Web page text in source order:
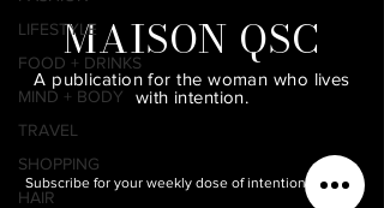
LIFESTYLE
FOOD + DRINKS
MIND + BODY
TRAVEL
SHOPPING
HAIR
MAISON QSC
A publication for the woman who lives
with intention.
Subscribe for your weekly dose of intentional living.